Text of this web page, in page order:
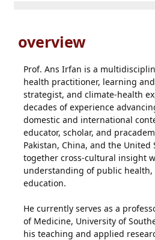
overview
Prof. Ans Irfan is a
health practitioner, learning
strategist, and climate-health
decades of experience
domestic and international
educator, scholar, and
Pakistan, China, and the
together cross-cultural insight
understanding of public health,
education.
He currently serves as a
of Medicine, University of
his teaching and applied